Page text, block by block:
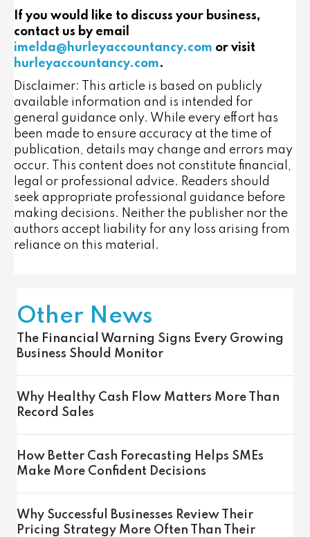
If you would like to discuss your business,
contact us by email
imelda@hurleyaccountancy.com or visit
hurleyaccountancy.com.
Disclaimer: This article is based on publicly
available information and is intended for
general guidance only. While every effort has
been made to ensure accuracy at the time of
publication, details may change and errors may
occur. This content does not constitute financial,
legal or professional advice. Readers should
seek appropriate professional guidance before
making decisions. Neither the publisher nor the
authors accept liability for any loss arising from
reliance on this material.
Other News
The Financial Warning Signs Every Growing
Business Should Monitor
Why Healthy Cash Flow Matters More Than
Record Sales
How Better Cash Forecasting Helps SMEs
Make More Confident Decisions
Why Successful Businesses Review Their
Pricing Strategy More Often Than Their